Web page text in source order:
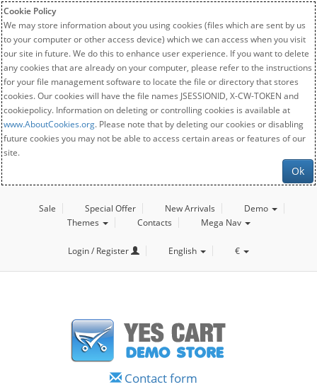
Cookie Policy
We may store information about you using cookies (files which are sent by us
to your computer or other access device) which we can access when you visit
our site in future. We do this to enhance user experience. If you want to delete
any cookies that are already on your computer, please refer to the instructions
for your file management software to locate the file or directory that stores
cookies. Our cookies will have the file names JSESSIONID, X-CW-TOKEN and
cookiepolicy. Information on deleting or controlling cookies is available at
www.AboutCookies.org. Please note that by deleting our cookies or disabling
future cookies you may not be able to access certain areas or features of our
site.
Ok
Sale Special Offer New Arrivals
Demo
Themes
Contacts Mega Nav
Login / Register English €
Contact form